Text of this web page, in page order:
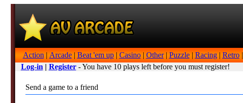
Action | Arcade| Beat 'em up| Casino| Other| Puzzle| Racing| Retro|
Log-in | Register- You have 10 plays left before you must register!
Send a game to a friend